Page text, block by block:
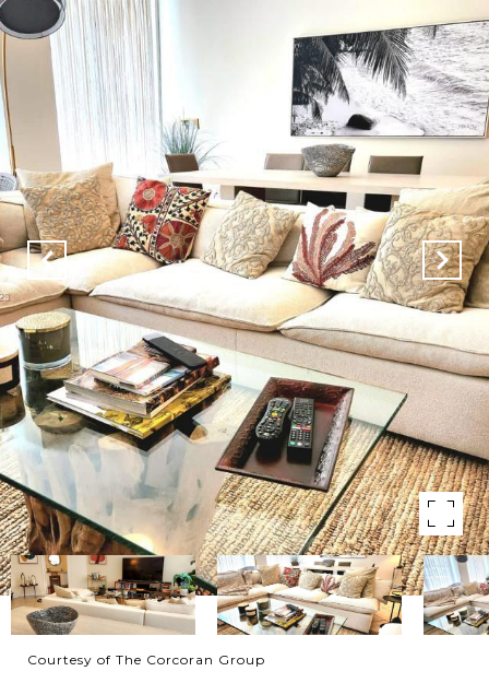
Courtesy of The Corcoran Group